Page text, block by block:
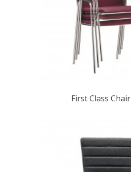
First Class Chair